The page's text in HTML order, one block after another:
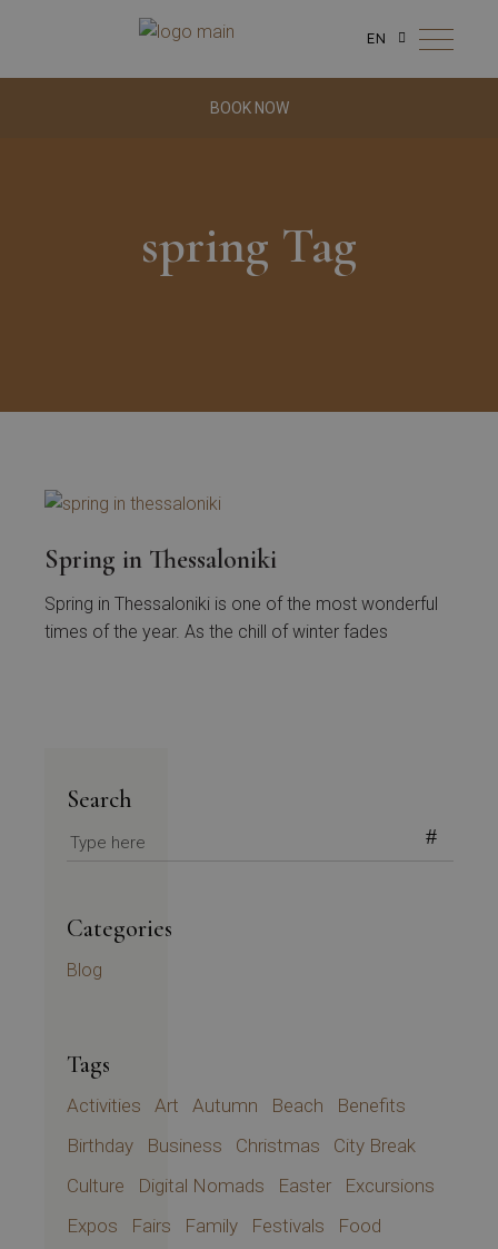
EN
BOOK NOW
spring Tag
Spring in Thessaloniki
Spring in Thessaloniki is one of the most wonderful
times of the year. As the chill of winter fades
Search
for:
Categories
Blog
Tags
Activities Art Autumn Beach
Benefits
Birthday
Business Christmas
City Break
Culture
Digital Nomads Easter
Excursions
Expos
Fairs Family Festivals
Food